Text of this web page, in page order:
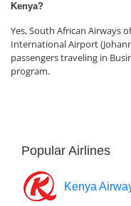
Kenya?
Yes, South African Airways
International Airport
passengers traveling in
program.
Popular Airlines
Kenya